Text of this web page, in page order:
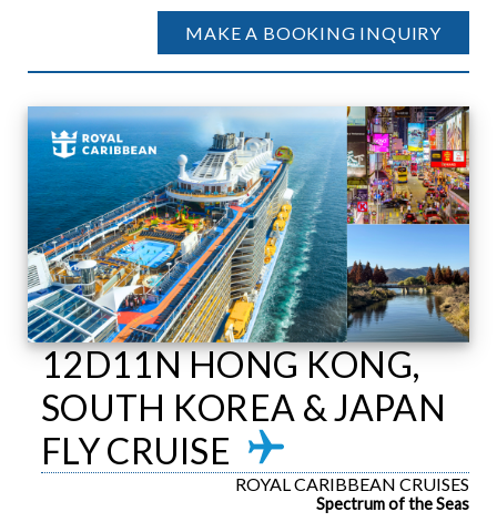
MAKE A BOOKING INQUIRY
12D11N HONG KONG,
SOUTH KOREA & JAPAN
FLY CRUISE
ROYAL CARIBBEAN CRUISES
Spectrum of the Seas